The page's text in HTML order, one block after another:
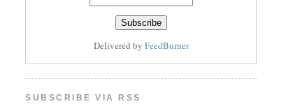
Delivered by FeedBurner
SUBSCRIBE VIA RSS